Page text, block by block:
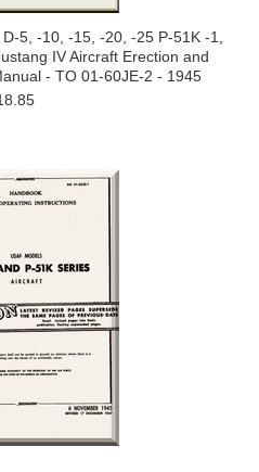
5, -10, -15, -20, -25 P-51K -1,
IV Aircraft Erection and
- TO 01-60JE-2 - 1945